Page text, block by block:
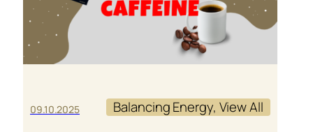
09.10.2025 Balancing Energy, View All